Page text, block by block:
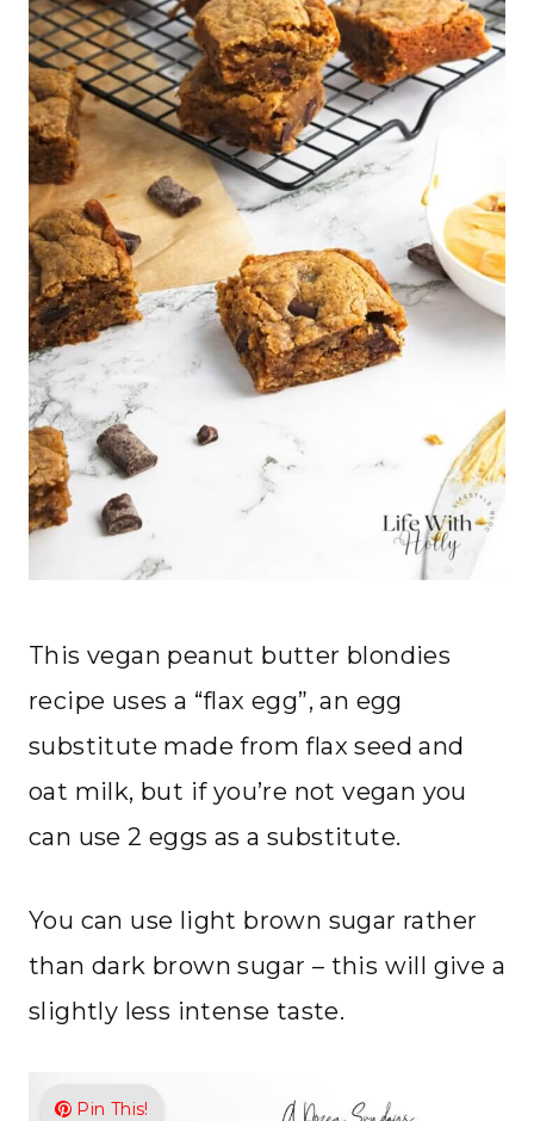
This vegan peanut butter blondies
recipe uses a “flax egg”, an egg
substitute made from flax seed and
oat milk, but if you’re not vegan you
can use 2 eggs as a substitute.
You can use light brown sugar rather
than dark brown sugar – this will give a
slightly less intense taste.
Pin This!